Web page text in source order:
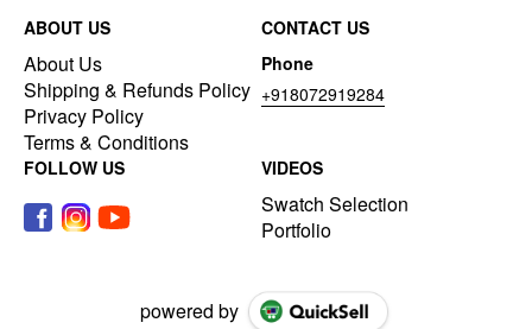
ABOUT US
About Us
Shipping & Refunds Policy
Privacy Policy
Terms & Conditions
CONTACT US
Phone
+918072919284
FOLLOW US VIDEOS
Swatch Selection
Portfolio
powered by